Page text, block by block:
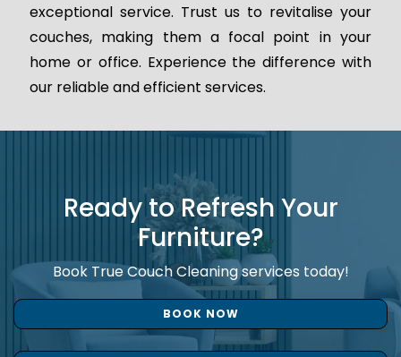
exceptional service. Trust us to revitalise your
couches, making them a focal point in your
home or office. Experience the difference with
our reliable and efficient services.
Ready to Refresh Your
Furniture?
Book True Couch Cleaning services today!
BOOK NOW